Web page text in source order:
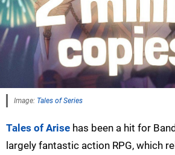
Image: Tales of Series
Tales of Arise has been a hit for
largely fantastic action RPG, which